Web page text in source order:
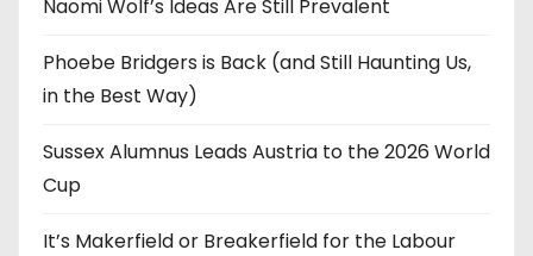
Naomi Wolf’s Ideas Are Still Prevalent
Phoebe Bridgers is Back (and Still Haunting Us,
in the Best Way)
Sussex Alumnus Leads Austria to the 2026 World
Cup
It’s Makerfield or Breakerfield for the Labour